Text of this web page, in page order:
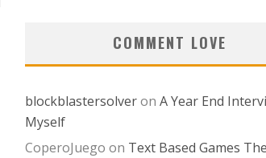
COMMENT LOVE
blockblastersolveron A Year End
Myself
CoperoJuego on Text Based Games